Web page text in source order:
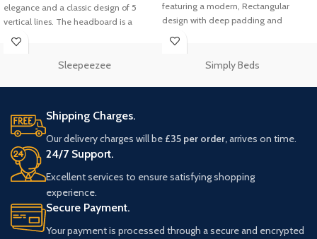
elegance and a classic design of 5
vertical lines. The headboard is a
featuring a modern, Rectangular
design with deep padding and
horizontal panels.
Sleepeezee Simply Beds
Shipping Charges.
Our delivery charges will be £35 per order,arrives on time.
24/7 Support.
Excellent services to ensure satisfying shopping
experience.
Secure Payment.
Your payment is processed through a secure and encrypted